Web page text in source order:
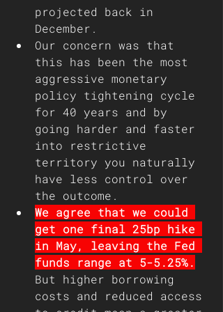
projected back in
December.
Our concern was that
this has been the most
aggressive monetary
policy tightening cycle
for 40 years and by
going harder and faster
into restrictive
territory you naturally
have less control over
the outcome.
We agree that we could
get one final 25bp hike
in May, leaving the Fed
funds range at 5-5.25%.
But higher borrowing
costs and reduced access